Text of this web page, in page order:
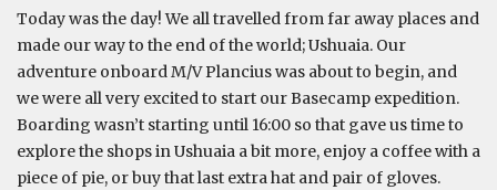
Today was the day! We all travelled from far away places and
made our way to the end of the world; Ushuaia. Our
adventure onboard M/V Plancius was about to begin, and
we were all very excited to start our Basecamp expedition.
Boarding wasn’t starting until 16:00 so that gave us time to
explore the shops in Ushuaia a bit more, enjoy a coffee with a
piece of pie, or buy that last extra hat and pair of gloves.